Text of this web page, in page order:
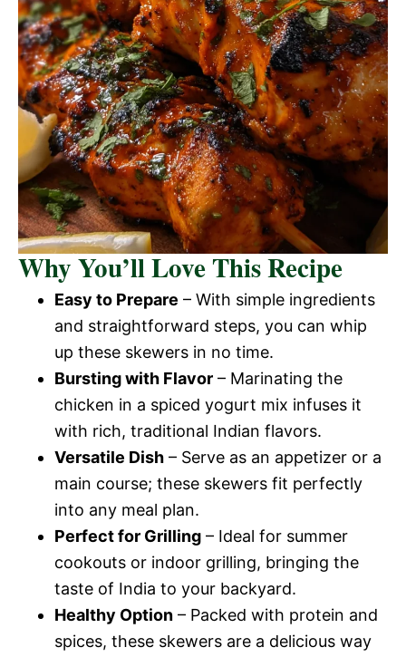
Why You’ll Love This Recipe
Easy to Prepare – With simple ingredients
and straightforward steps, you can whip
up these skewers in no time.
Bursting with Flavor – Marinating the
chicken in a spiced yogurt mix infuses it
with rich, traditional Indian flavors.
Versatile Dish – Serve as an appetizer or a
main course; these skewers fit perfectly
into any meal plan.
Perfect for Grilling – Ideal for summer
cookouts or indoor grilling, bringing the
taste of India to your backyard.
Healthy Option – Packed with protein and
spices, these skewers are a delicious way